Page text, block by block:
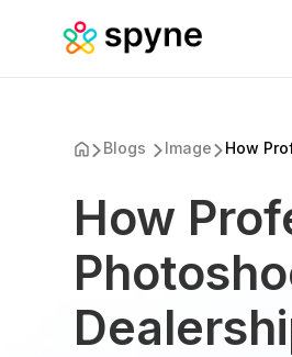
Blogs Image How
How